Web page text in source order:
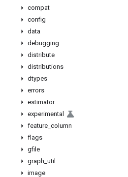
compat
config
data
debugging
distribute
distributions
dtypes
errors
estimator
experimental
feature column
flags
gfile
graph util
image